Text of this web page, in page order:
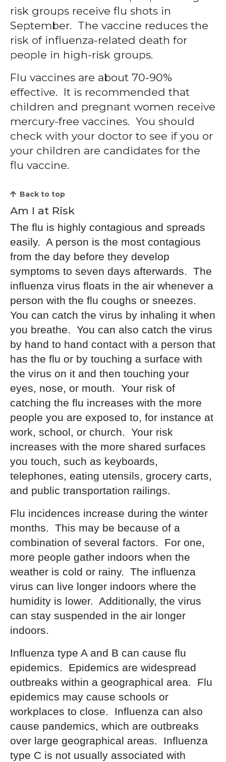
risk groups receive flu shots in
September. The vaccine reduces the
risk of influenza-related death for
people in high-risk groups.
Flu vaccines are about 70-90%
effective. It is recommended that
children and pregnant women receive
mercury-free vaccines. You should
check with your doctor to see if you or
your children are candidates for the
flu vaccine.
Back to top
Am I at Risk
The flu is highly contagious and spreads
easily. A person is the most contagious
from the day before they develop
symptoms to seven days afterwards. The
influenza virus floats in the air whenever a
person with the flu coughs or sneezes.
You can catch the virus by inhaling it when
you breathe. You can also catch the virus
by hand to hand contact with a person that
has the flu or by touching a surface with
the virus on it and then touching your
eyes, nose, or mouth. Your risk of
catching the flu increases with the more
people you are exposed to, for instance at
work, school, or church. Your risk
increases with the more shared surfaces
you touch, such as keyboards,
telephones, eating utensils, grocery carts,
and public transportation railings.
Flu incidences increase during the winter
months. This may be because of a
combination of several factors. For one,
more people gather indoors when the
weather is cold or rainy. The influenza
virus can live longer indoors where the
humidity is lower. Additionally, the virus
can stay suspended in the air longer
indoors.
Influenza type A and B can cause flu
epidemics. Epidemics are widespread
outbreaks within a geographical area. Flu
epidemics may cause schools or
workplaces to close. Influenza can also
cause pandemics, which are outbreaks
over large geographical areas. Influenza
type C is not usually associated with